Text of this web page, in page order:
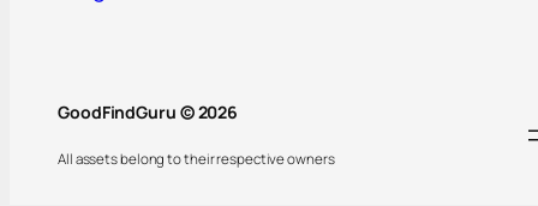
GoodFindGuru © 2026
All assets belong to their respective owners